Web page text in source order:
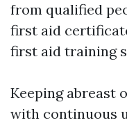
from qualified
first aid
first aid training
Keeping abreast
with continuous